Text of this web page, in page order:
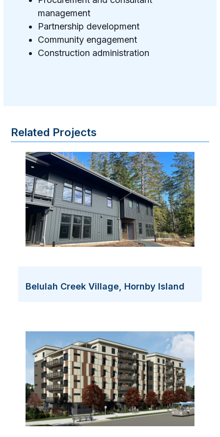
management
Partnership development
Community engagement
Construction administration
Related Projects
Belulah Creek Village, Hornby Island